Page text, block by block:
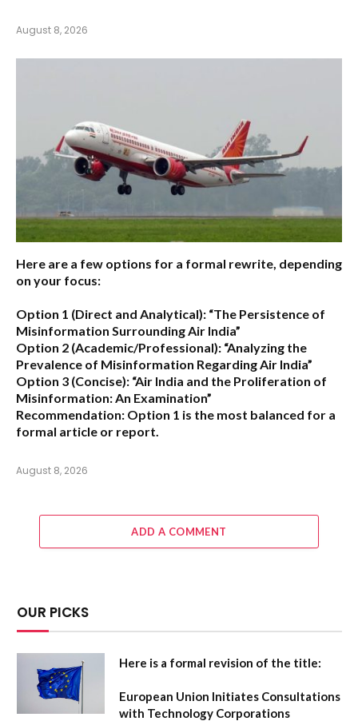
August 8, 2026
Here are a few options for a formal rewrite, depending
on your focus:
Option 1 (Direct and Analytical): “The Persistence of
Misinformation Surrounding Air India”
Option 2 (Academic/Professional): “Analyzing the
Prevalence of Misinformation Regarding Air India”
Option 3 (Concise): “Air India and the Proliferation of
Misinformation: An Examination”
Recommendation: Option 1 is the most balanced for a
formal article or report.
August 8, 2026
ADD A COMMENT
OUR PICKS
Here is a formal revision of the title:
European Union Initiates Consultations
with Technology Corporations